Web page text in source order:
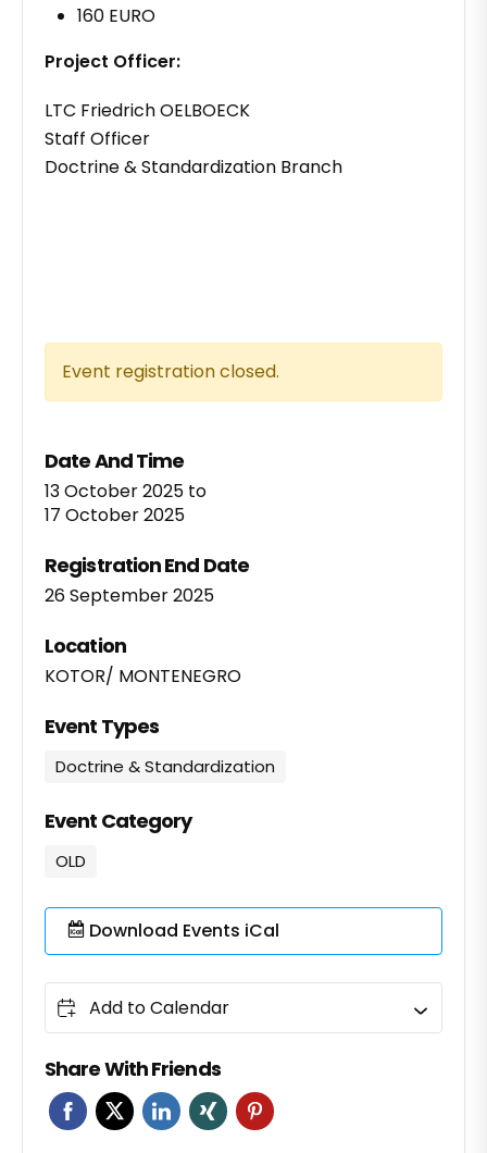
160 EURO
Project Officer:
LTC Friedrich OELBOECK
Staff Officer
Doctrine & Standardization Branch
Event registration closed.
Date And Time
13 October 2025 to
17 October 2025
Registration End Date
26 September 2025
Location
KOTOR/ MONTENEGRO
Event Types
Doctrine & Standardization
Event Category
OLD
Download Events iCal
Add to Calendar
Share With Friends